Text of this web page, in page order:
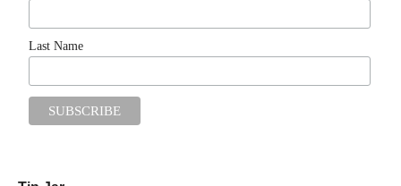
Last Name